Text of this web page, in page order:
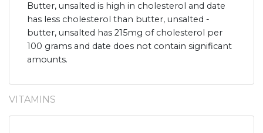
Butter, unsalted is high in cholesterol and date
has less cholesterol than butter, unsalted -
butter, unsalted has 215mg of cholesterol per
100 grams and date does not contain significant
amounts.
VITAMINS